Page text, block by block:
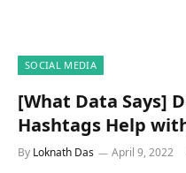
SOCIAL MEDIA
[What Data Says]
Hashtags Help
By Loknath Das April 9, 2022